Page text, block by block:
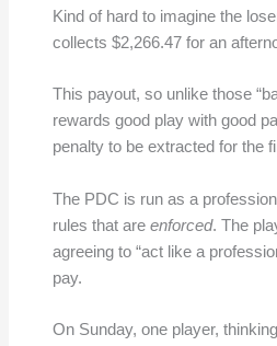
Kind of hard to imagine the
collects $2,266.47 for an
This payout, so unlike those
rewards good play with good
penalty to be extracted for the
The PDC is run as a
rules that are enforced. The
agreeing to “act like a
pay.
On Sunday, one player,